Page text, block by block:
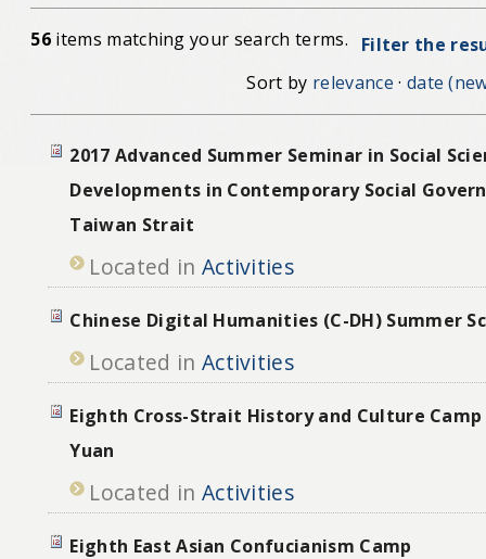
56 items matching your search terms.
Filter the
Sort by relevance · date
2017 Advanced Summer Seminar in Social
Developments in Contemporary Social
Taiwan Strait
Located in Activities
Chinese Digital Humanities (C-DH) Summer
Located in Activities
Eighth Cross-Strait History and Culture Camp
Yuan
Located in Activities
Eighth East Asian Confucianism Camp